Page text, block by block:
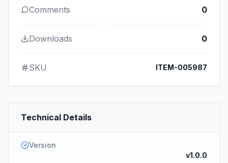
Comments 0
Downloads 0
SKU ITEM-005987
Technical Details
Version
v1.0.0